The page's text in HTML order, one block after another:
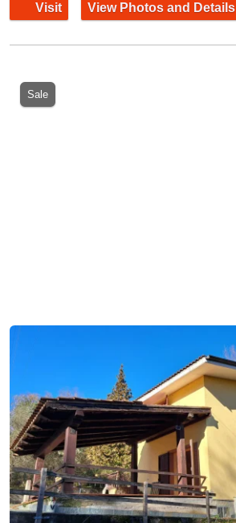
Visit View Photos and Details
Sale